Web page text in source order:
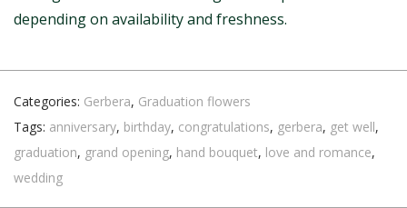
depending on availability and freshness.
Categories: Gerbera, Graduation flowers
Tags: anniversary, birthday, congratulations, gerbera, get well,
graduation, grand opening, hand bouquet, love and romance,
wedding